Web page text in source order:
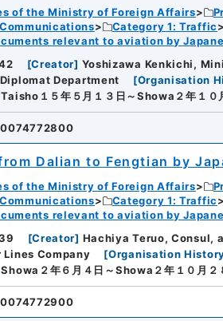
of the Ministry of Foreign Affairs
Category 1: Traffic
relevant to aviation by
[Creator] Yoshizawa Kenkichi,
Department
[Organisation
Taisho１５年５月１３日～Showa２年１０
Dalian to Fengtian by
of the Ministry of Foreign Affairs
Category 1: Traffic
relevant to aviation by
[Creator] Hachiya Teruo, Consul,
Company
[Organisation
Showa２年６月４日～Showa２年１０月２